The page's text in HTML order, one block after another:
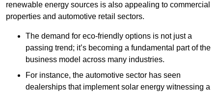
renewable energy sources is also appealing to commercial
properties and automotive retail sectors.
The demand for eco-friendly options is not just a
passing trend; it’s becoming a fundamental part of the
business model across many industries.
For instance, the automotive sector has seen
dealerships that implement solar energy witnessing a